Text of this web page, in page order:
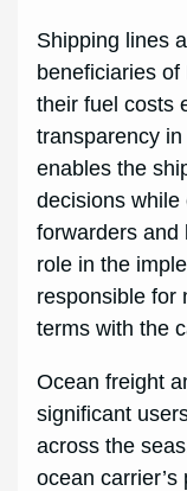
Shipping lines
beneficiaries
their fuel costs
transparency
enables the
decisions
forwarders and
role in the
responsible for
terms with the
Ocean freight
significant
across the
ocean